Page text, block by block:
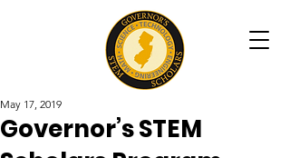
Governor’s STEM
May 17, 2019